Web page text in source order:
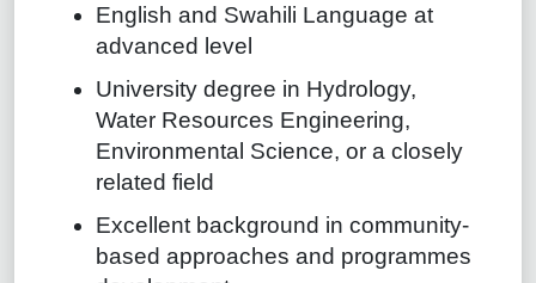
English and Swahili Language at
advanced level
University degree in Hydrology,
Water Resources Engineering,
Environmental Science, or a closely
related field
Excellent background in community-
based approaches and programmes